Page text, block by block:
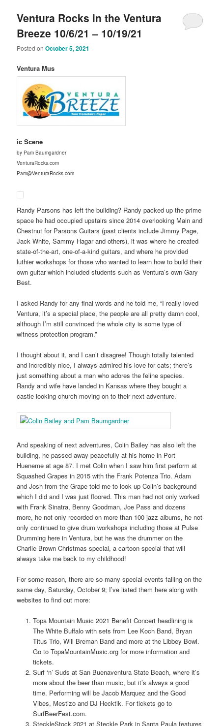
Ventura Rocks in the Ventura
Breeze 10/6/21 – 10/19/21
Posted onOctober 5, 2021
Ventura Mus
ic Scene
by Pam Baumgardner
VenturaRocks.com
Pam@VenturaRocks.com
Randy Parsons has left the building? Randy packed up the prime
space he had occupied upstairs since 2014 overlooking Main and
Chestnut for Parsons Guitars (past clients include Jimmy Page,
Jack White, Sammy Hagar and others), it was where he created
state-of-the-art, one-of-a-kind guitars, and where he provided
luthier workshops for those who wanted to learn how to build their
own guitar which included students such as Ventura’s own Gary
Best.
I asked Randy for any final words and he told me, “I really loved
Ventura, it’s a special place, the people are all pretty damn cool,
although I’m still convinced the whole city is some type of
witness protection program.”
I thought about it, and I can’t disagree! Though totally talented
and incredibly nice, I always admired his love for cats; there’s
just something about a man who adores the feline species.
Randy and wife have landed in Kansas where they bought a
castle looking church moving on to their next adventure.
And speaking of next adventures, Colin Bailey has also left the
building, he passed away peacefully at his home in Port
Hueneme at age 87. I met Colin when I saw him first perform at
Squashed Grapes in 2015 with the Frank Potenza Trio. Adam
and Josh from the Grape told me to look up Colin’s background
which I did and I was just floored. This man had not only worked
with Frank Sinatra, Benny Goodman, Joe Pass and dozens
more, he not only recorded on more than 100 jazz albums, he not
only continued to give drum workshops including those at Pulse
Drumming here in Ventura, but he was the drummer on the
Charlie Brown Christmas special, a cartoon special that will
always take me back to my childhood!
For some reason, there are so many special events falling on the
same day, Saturday, October 9; I’ve listed them here along with
websites to find out more:
Topa Mountain Music 2021 Benefit Concert headlining is
The White Buffalo with sets from Lee Koch Band, Bryan
Titus Trio, Will Breman Band and more at the Libbey Bowl.
Go to TopaMountainMusic.org for more information and
tickets.
Surf ‘n’ Suds at San Buenaventura State Beach, where it’s
more about the beer than music, but it’s always a good
time. Performing will be Jacob Marquez and the Good
Vibes, Mestizo and DJ Hecktik. For tickets go to
SurfBeerFest.com.
SteckleStock 2021 at Steckle Park in Santa Paula features